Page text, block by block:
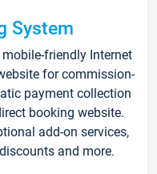
System
friendly Internet
for commission-
payment collection
booking website.
add-on services,
and more.